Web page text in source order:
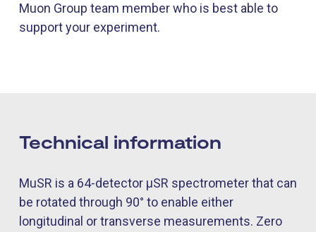
Muon Group team member who is best able to
support your experiment.
Technical information
MuSR is a 64-detector µSR spectrometer that can
be rotated through 90° to enable either
longitudinal or transverse measurements. Zero